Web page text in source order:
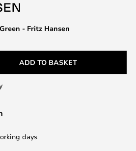
- Fritz Hansen
ADD TO BASKET
days